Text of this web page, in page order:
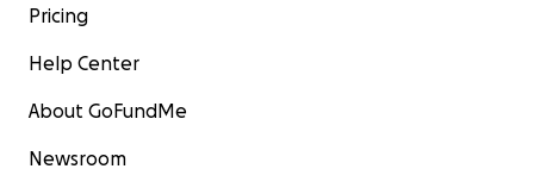
Pricing
Help Center
About GoFundMe
Newsroom